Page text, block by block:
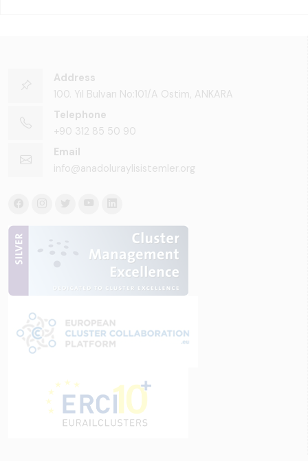
Address
100. Yıl Bulvarı No:101/A Ostim, ANKARA
Telephone
+90 312 85 50 90
Email
info@anadoluraylisistemler.org